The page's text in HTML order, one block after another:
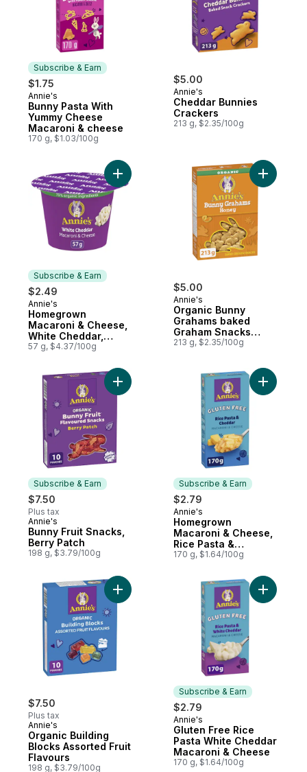
Subscribe & Earn
$1.75
Subscribe & Earn
Annie's
Bunny Pasta With
Yummy Cheese
Macaroni & cheese
170 g, $1.03/100g
$5.00
Annie's
Cheddar Bunnies
Crackers
213 g, $2.35/100g
Subscribe & Earn
$2.49
Subscribe & Earn
Annie's
Homegrown
Macaroni & Cheese,
White Cheddar,
Microwavable
57 g, $4.37/100g
Add Homegrown Macaroni & Cheese,
$5.00
Annie's
Organic Bunny
Grahams baked
Graham Snacks
Honey
213 g, $2.35/100g
Add
Subscribe & Earn
$7.50
Plus tax
Subscribe & Earn
Annie's
Bunny Fruit Snacks,
Berry Patch
198 g, $3.79/100g
Add Bunny Fruit Snacks, Berry Patch to
Subscribe & Earn
$2.79
Subscribe & Earn
Annie's
Homegrown
Macaroni & Cheese,
Rice Pasta &
Cheddar, Gluten
170 g, $1.64/100g
Add
$7.50
Plus tax
Annie's
Organic Building
Blocks Assorted Fruit
Flavours
198 g, $3.79/100g
Add Organic Building Blocks Assorted
Subscribe & Earn
$2.79
Subscribe & Earn
Annie's
Gluten Free Rice
Pasta White Cheddar
Macaroni & Cheese
170 g, $1.64/100g
Add